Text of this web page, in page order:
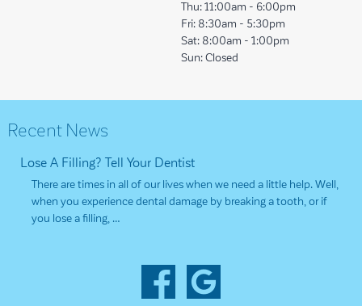
Thu: 11:00am - 6:00pm
Fri: 8:30am - 5:30pm
Sat: 8:00am - 1:00pm
Sun: Closed
Recent News
Lose A Filling? Tell Your Dentist
There are times in all of our lives when we need a little help. Well,
when you experience dental damage by breaking a tooth, or if
you lose a filling, …